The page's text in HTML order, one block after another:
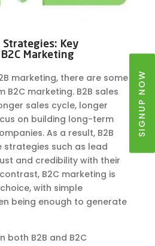
Key
Marketing
marketing, there are some
B2C marketing. B2B sales
sales cycle, longer
on building long-term
As a result, B2B
strategies such as lead
and credibility with their
B2C marketing is
with simple
being enough to generate
both B2B and B2C
SIGNUP NOW